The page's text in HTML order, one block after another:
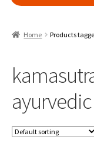
Home Products